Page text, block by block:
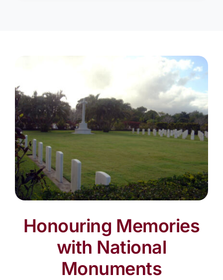
Honouring Memories
with National
Monuments